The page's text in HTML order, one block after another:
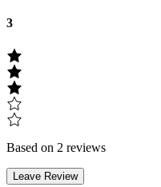
3
Based on 2 reviews
Leave Review